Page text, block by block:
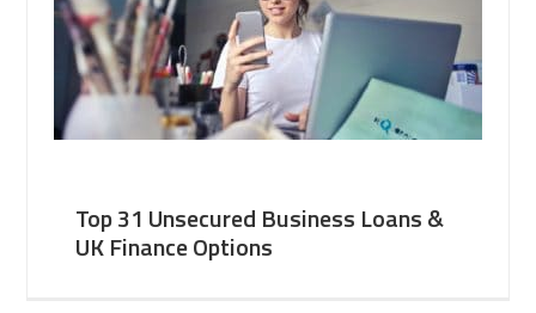
Top 31 Unsecured Business Loans &
UK Finance Options